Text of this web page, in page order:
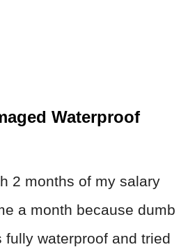
Waterproof
2 months of my salary
a month because dumb
fully waterproof and tried